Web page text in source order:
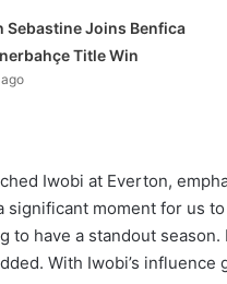
Sebastine Joins Benfica
Title Win
Iwobi at Everton,
significant moment for us
to have a standout
With Iwobi’s